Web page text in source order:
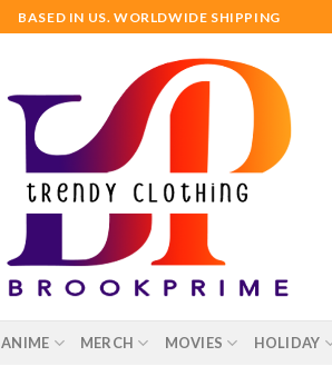
BASED IN US. WORLDWIDE SHIPPING
ANIME MERCH MOVIES HOLIDAY